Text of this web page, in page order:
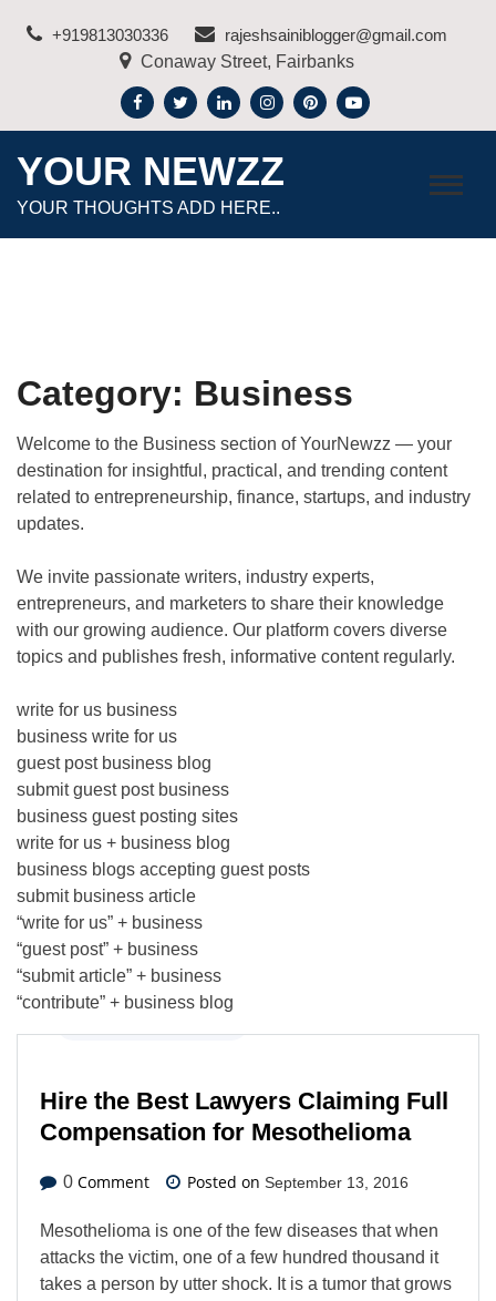
+919813030336
rajeshsainiblogger@gmail.com
Conaway Street, Fairbanks
YOUR NEWZZ
YOUR THOUGHTS ADD HERE..
Category: Business
Welcome to the Business section ofYourNewzz — your
destination for insightful, practical, and trending content
related to entrepreneurship, finance, startups, and industry
updates.
We invite passionate writers, industry experts,
entrepreneurs, and marketers to share their knowledge
with our growing audience. Our platform covers diverse
topics and publishes fresh, informative content regularly.
write for us business
business write for us
guest post business blog
submit guest post business
business guest posting sites
write for us + business blog
business blogs accepting guest posts
submit business article
“write for us” + business
“guest post” + business
“submit article” + business
“contribute” + business blog
Hire the Best Lawyers Claiming Full
Compensation for Mesothelioma
0 Comment Posted on September 13, 2016
Mesothelioma is one of the few diseases that when
attacks the victim, one of a few hundred thousand it
takes a person by utter shock. It is a tumor that grows